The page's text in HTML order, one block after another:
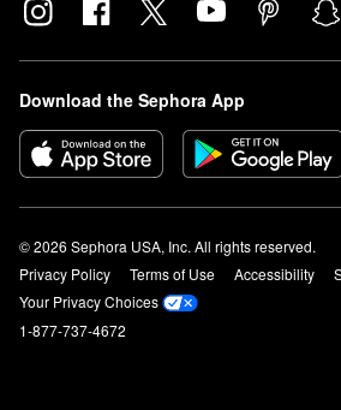
Download the Sephora App
© 2026 Sephora USA, Inc. All rights reserved.
Privacy Policy
Terms of Use Accessibility
Your Privacy Choices
1-877-737-4672